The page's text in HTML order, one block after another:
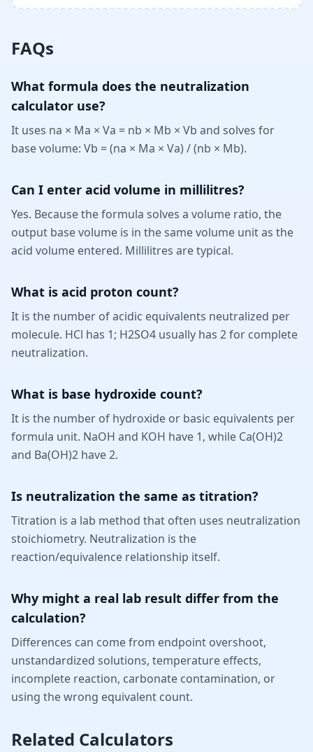
FAQs
What formula does the neutralization
calculator use?
It uses na × Ma × Va = nb × Mb × Vb and solves for
base volume: Vb = (na × Ma × Va) / (nb × Mb).
Can I enter acid volume in millilitres?
Yes. Because the formula solves a volume ratio, the
output base volume is in the same volume unit as the
acid volume entered. Millilitres are typical.
What is acid proton count?
It is the number of acidic equivalents neutralized per
molecule. HCl has 1; H2SO4 usually has 2 for complete
neutralization.
What is base hydroxide count?
It is the number of hydroxide or basic equivalents per
formula unit. NaOH and KOH have 1, while Ca(OH)2
and Ba(OH)2 have 2.
Is neutralization the same as titration?
Titration is a lab method that often uses neutralization
stoichiometry. Neutralization is the
reaction/equivalence relationship itself.
Why might a real lab result differ from the
calculation?
Differences can come from endpoint overshoot,
unstandardized solutions, temperature effects,
incomplete reaction, carbonate contamination, or
using the wrong equivalent count.
Related Calculators